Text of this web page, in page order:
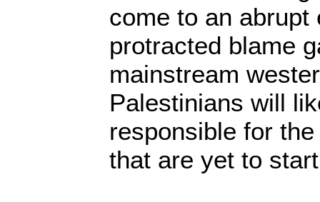
come to an abrupt
protracted blame
mainstream
Palestinians will
responsible for
that are yet to